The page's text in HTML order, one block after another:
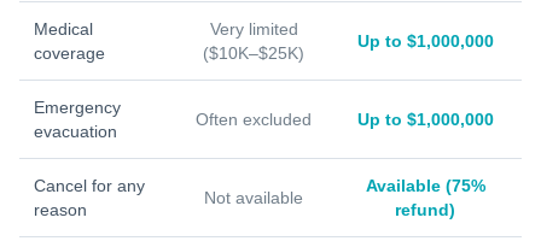
Medical
coverage
Very limited
($10K–$25K)
Up to $1,000,000
Emergency
evacuation
Often excluded Up to $1,000,000
Cancel for any
reason
Not available
Available (75%
refund)